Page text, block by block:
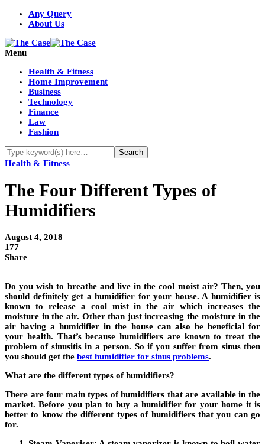
Any Query
About Us
Menu
Health & Fitness
Home Improvement
Business
Technology
Finance
Law
Fashion
Health & Fitness
The Four Different Types of
Humidifiers
August 4, 2018
177
Share
Do you wish to breathe and live in the cool moist air? Then, you
should definitely get a humidifier for your house. A humidifier is
known to release a cool mist in the air which increases the
moisture in the air. Other than just increasing the moisture in the
air having a humidifier in the house can also be beneficial for
your health. That’s because humidifiers are known to treat the
problem of sinusitis in a person. So if you suffer from sinus then
you should get the best humidifier for sinus problems.
What are the different types of humidifiers?
There are four main types of humidifiers that are available in the
market. Before you plan to buy a humidifier for your home it is
better to know the different types of humidifiers that you can go
for.